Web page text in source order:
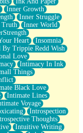
Inner Growth
Inner Struggle
Truth
Inner World
Heart
Insomnia
By Trippie Redd Wish
Love
Intimacy In Ink
Things
Black Love
Intimate Lines
Voyage
Introspection
Thoughts
Intuitive Writing